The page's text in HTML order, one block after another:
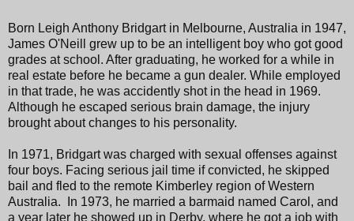
Born Leigh Anthony Bridgart in Melbourne, Australia in 1947,
James O'Neill grew up to be an intelligent boy who got good
grades at school. After graduating, he worked for a while in
real estate before he became a gun dealer. While employed
in that trade, he was accidently shot in the head in 1969.
Although he escaped serious brain damage, the injury
brought about changes to his personality.
In 1971, Bridgart was charged with sexual offenses against
four boys. Facing serious jail time if convicted, he skipped
bail and fled to the remote Kimberley region of Western
Australia. In 1973, he married a barmaid named Carol, and
a year later he showed up in Derby, where he got a job with